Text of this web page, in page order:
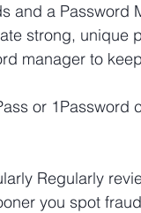
and a Password
strong, unique
manager to
or
Regularly
you spot